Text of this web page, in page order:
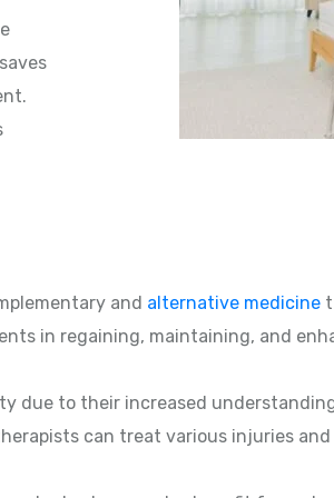
and alternative medicine
in regaining, maintaining, and
due to their increased
can treat various injuries